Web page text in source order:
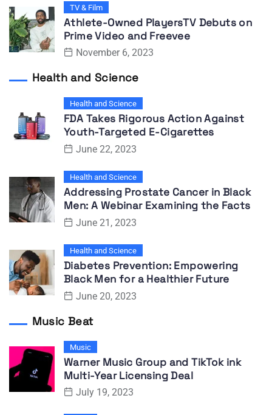
TV & Film
Athlete-Owned PlayersTV Debuts on
Prime Video and Freevee
November 6, 2023
Health and Science
Health and Science
FDA Takes Rigorous Action Against
Youth-Targeted E-Cigarettes
June 22, 2023
Health and Science
Addressing Prostate Cancer in Black
Men: A Webinar Examining the Facts
June 21, 2023
Health and Science
Diabetes Prevention: Empowering
Black Men for a Healthier Future
June 20, 2023
Music Beat
Music
Warner Music Group and TikTok ink
Multi-Year Licensing Deal
July 19, 2023